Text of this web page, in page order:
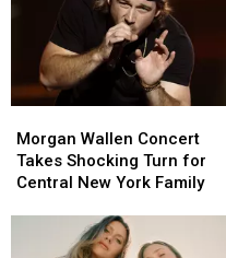
Less
on
Tasty
Tuesday
Less
on
Tasty
Tuesday
Wallen
Concert
Takes
Morgan Wallen Concert
Takes Shocking Turn for
Central New York Family
Wallen
Concert
Takes